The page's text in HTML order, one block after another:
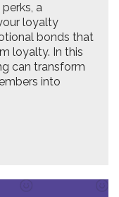
a
loyalty
bonds that
loyalty. In this
can transform
into